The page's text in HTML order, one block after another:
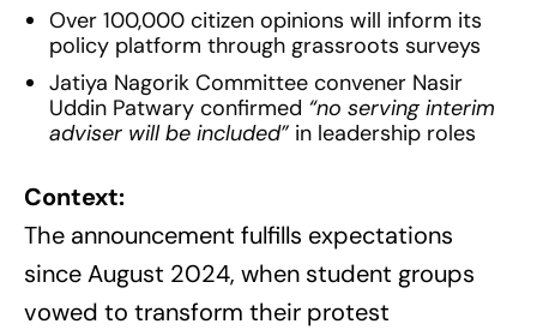
Over 100,000 citizen opinions will inform its
policy platform through grassroots surveys
Jatiya Nagorik Committee convener Nasir
Uddin Patwary confirmed “no serving interim
adviser will be included”in leadership roles
Context:
The announcement fulfills expectations
since August 2024, when student groups
vowed to transform their protest